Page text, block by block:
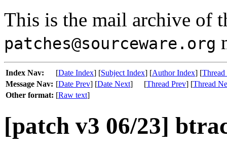
This is the mail archive of
patches@sourceware.org
Index Nav: [Date Index] [Subject Index] [Author Index] [
Message Nav: [Date Prev] [Date Next] [Thread Prev] [Thread
Other format: [Raw text]
[patch v3 06/23]